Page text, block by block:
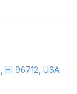
HI 96712, USA